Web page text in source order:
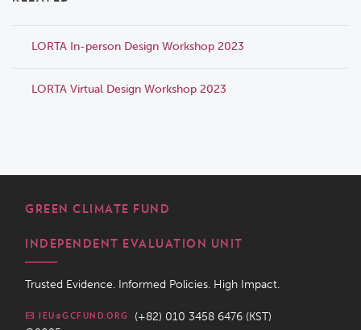
LORTA In-person Design Workshop 2023
LORTA Virtual Design Workshop 2023
GREEN CLIMATE FUND
INDEPENDENT EVALUATION UNIT
Trusted Evidence. Informed Policies. High Impact.
IEU@GCFUND.ORG
(+82) 010 3458 6476 (KST)